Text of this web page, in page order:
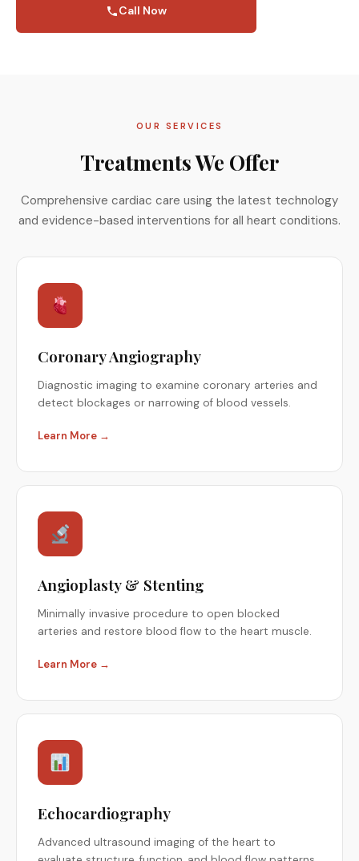
Call Now
OUR SERVICES
Treatments We Offer
Comprehensive cardiac care using the latest technology
and evidence-based interventions for all heart conditions.
Coronary Angiography
Diagnostic imaging to examine coronary arteries and
detect blockages or narrowing of blood vessels.
Learn More →
Angioplasty & Stenting
Minimally invasive procedure to open blocked
arteries and restore blood flow to the heart muscle.
Learn More →
Echocardiography
Advanced ultrasound imaging of the heart to